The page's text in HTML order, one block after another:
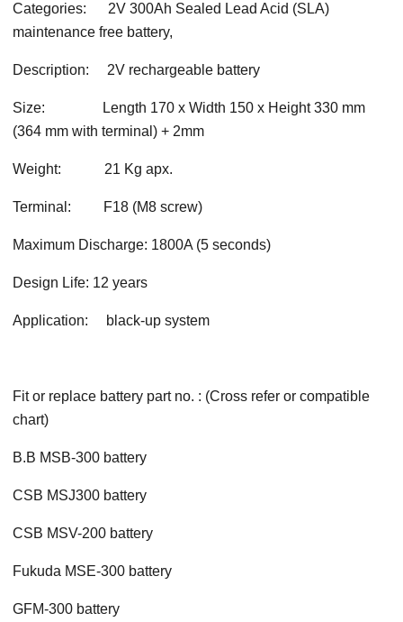
Categories: 2V 300Ah Sealed Lead Acid (SLA)
maintenance free battery,
Description: 2V rechargeable battery
Size: Length 170 x Width 150 x Height 330 mm
(364 mm with terminal) + 2mm
Weight: 21 Kg apx.
Terminal: F18 (M8 screw)
Maximum Discharge: 1800A (5 seconds)
Design Life: 12 years
Application: black-up system
Fit or replace battery part no. : (Cross refer or compatible
chart)
B.B MSB-300 battery
CSB MSJ300 battery
CSB MSV-200 battery
Fukuda MSE-300 battery
GFM-300 battery